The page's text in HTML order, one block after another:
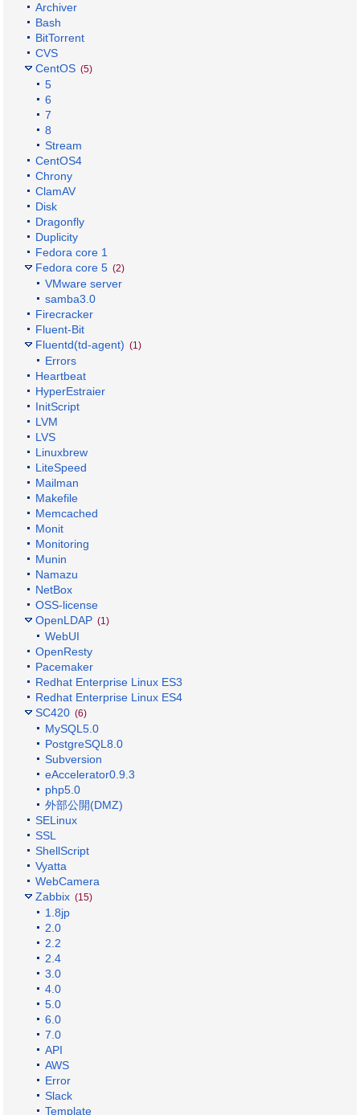
Archiver
Bash
BitTorrent
CVS
CentOS (5)
5
6
7
8
Stream
CentOS4
Chrony
ClamAV
Disk
Dragonfly
Duplicity
Fedora core 1
Fedora core 5 (2)
VMware server
samba3.0
Firecracker
Fluent-Bit
Fluentd(td-agent) (1)
Errors
Heartbeat
HyperEstraier
InitScript
LVM
LVS
Linuxbrew
LiteSpeed
Mailman
Makefile
Memcached
Monit
Monitoring
Munin
Namazu
NetBox
OSS-license
OpenLDAP (1)
WebUI
OpenResty
Pacemaker
Redhat Enterprise Linux ES3
Redhat Enterprise Linux ES4
SC420 (6)
MySQL5.0
PostgreSQL8.0
Subversion
eAccelerator0.9.3
php5.0
外部公開(DMZ)
SELinux
SSL
ShellScript
Vyatta
WebCamera
Zabbix (15)
1.8jp
2.0
2.2
2.4
3.0
4.0
5.0
6.0
7.0
API
AWS
Error
Slack
Template